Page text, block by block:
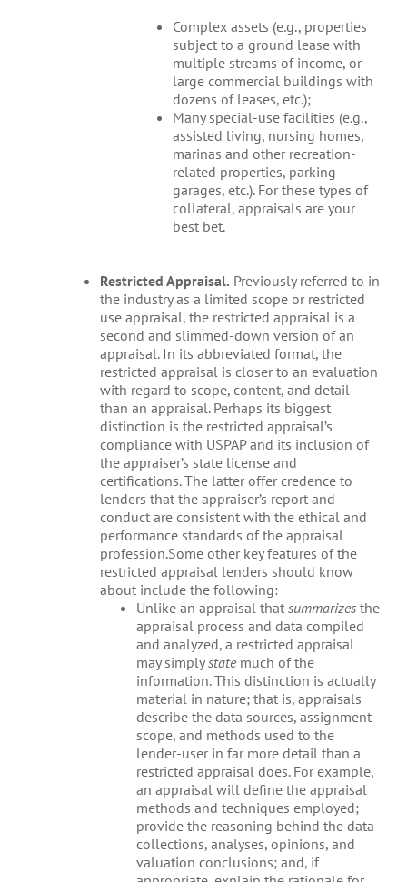
Complex assets (e.g., properties
subject to a ground lease with
multiple streams of income, or
large commercial buildings with
dozens of leases, etc.);
Many special-use facilities (e.g.,
assisted living, nursing homes,
marinas and other recreation-
related properties, parking
garages, etc.). For these types of
collateral, appraisals are your
best bet.
Restricted Appraisal. Previously referred to in
the industry as a limited scope or restricted
use appraisal, the restricted appraisal is a
second and slimmed-down version of an
appraisal. In its abbreviated format, the
restricted appraisal is closer to an evaluation
with regard to scope, content, and detail
than an appraisal. Perhaps its biggest
distinction is the restricted appraisal’s
compliance with USPAP and its inclusion of
the appraiser’s state license and
certifications. The latter offer credence to
lenders that the appraiser’s report and
conduct are consistent with the ethical and
performance standards of the appraisal
profession.Some other key features of the
restricted appraisal lenders should know
about include the following:
Unlike an appraisal that summarizes the
appraisal process and data compiled
and analyzed, a restricted appraisal
may simplystatemuch of the
information. This distinction is actually
material in nature; that is, appraisals
describe the data sources, assignment
scope, and methods used to the
lender-user in far more detail than a
restricted appraisal does. For example,
an appraisal will define the appraisal
methods and techniques employed;
provide the reasoning behind the data
collections, analyses, opinions, and
valuation conclusions; and, if